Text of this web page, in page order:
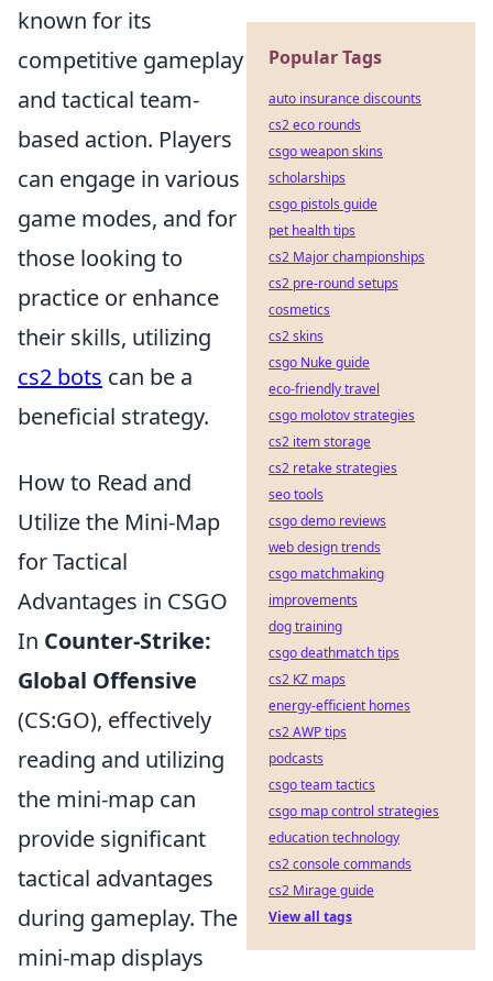
known for its
competitive gameplay
and tactical team-
based action. Players
can engage in various
game modes, and for
those looking to
practice or enhance
their skills, utilizing
cs2 bots can be a
beneficial strategy.
How to Read and
Utilize the Mini-Map
for Tactical
Advantages in CSGO
In Counter-Strike:
Global Offensive
(CS:GO), effectively
reading and utilizing
the mini-map can
provide significant
tactical advantages
during gameplay. The
mini-map displays
Popular Tags
auto insurance discounts
cs2 eco rounds
csgo weapon skins
scholarships
csgo pistols guide
pet health tips
cs2 Major championships
cs2 pre-round setups
cosmetics
cs2 skins
csgo Nuke guide
eco-friendly travel
csgo molotov strategies
cs2 item storage
cs2 retake strategies
seo tools
csgo demo reviews
web design trends
csgo matchmaking
improvements
dog training
csgo deathmatch tips
cs2 KZ maps
energy-efficient homes
cs2 AWP tips
podcasts
csgo team tactics
csgo map control strategies
education technology
cs2 console commands
cs2 Mirage guide
View all tags